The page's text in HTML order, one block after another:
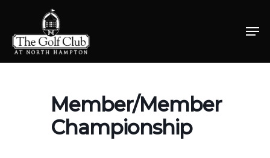
main
Member/Member
Championship
Close